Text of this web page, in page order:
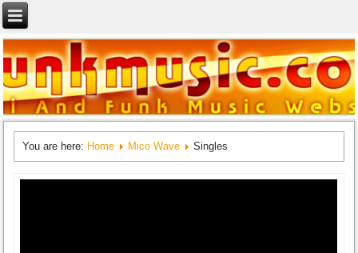
You are here: Home Mico Wave Singles